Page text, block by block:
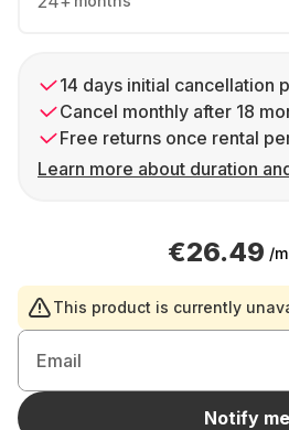
14 days initial cancellation
Cancel monthly after 18
Free returns once rental
Learn more about duration
€26.49 /
This product is currently
Email
Notify me